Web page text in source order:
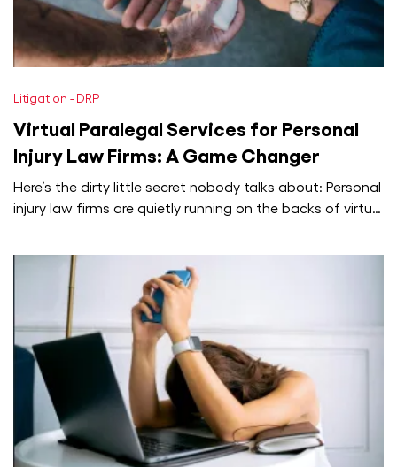
Litigation - DRP
Virtual Paralegal Services for Personal
Injury Law Firms: A Game Changer
Here’s the dirty little secret nobody talks about: Personal
injury law firms are quietly running on the backs of virtual